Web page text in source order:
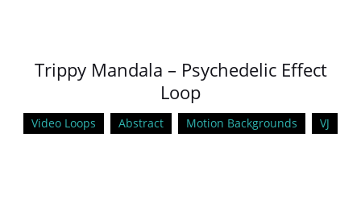
Trippy Mandala – Psychedelic Effect
Loop
Video Loops Abstract Motion Backgrounds VJ